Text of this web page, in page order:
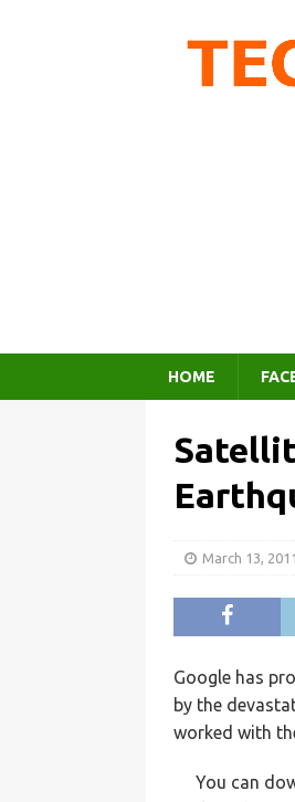
HOME
March 13, 2011
Google has
by the
worked with
You can